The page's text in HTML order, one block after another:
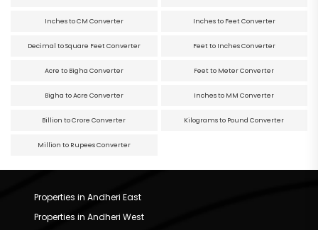
Inches to CM Converter Inches to Feet Converter
Decimal to Square Feet Converter Feet to Inches Converter
Acre to Bigha Converter Feet to Meter Converter
Bigha to Acre Converter Inches to MM Converter
Billion to Crore Converter Kilograms to Pound Converter
Million to Rupees Converter
Properties in Andheri East
Properties in Andheri West